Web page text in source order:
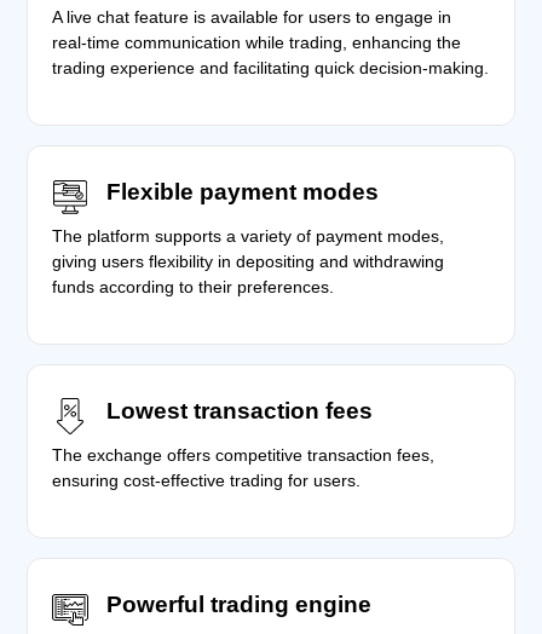
A live chat feature is available for users to engage in
real-time communication while trading, enhancing the
trading experience and facilitating quick decision-making.
Flexible payment modes
The platform supports a variety of payment modes,
giving users flexibility in depositing and withdrawing
funds according to their preferences.
Lowest transaction fees
The exchange offers competitive transaction fees,
ensuring cost-effective trading for users.
Powerful trading engine